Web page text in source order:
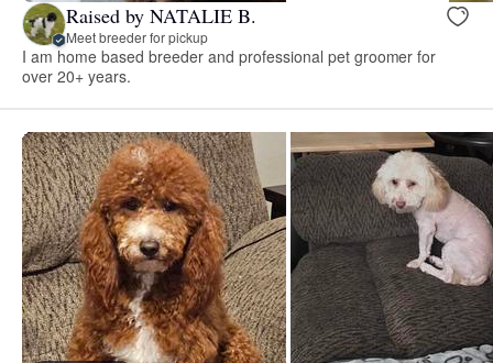
Raised by NATALIE B.
Meet breeder for pickup
I am home based breeder and professional pet groomer for
over 20+ years.